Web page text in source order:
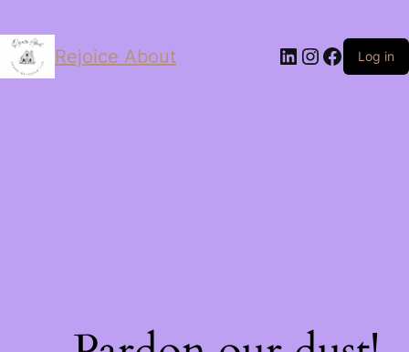
Rejoice About LinkedIn
Instagram
Log in